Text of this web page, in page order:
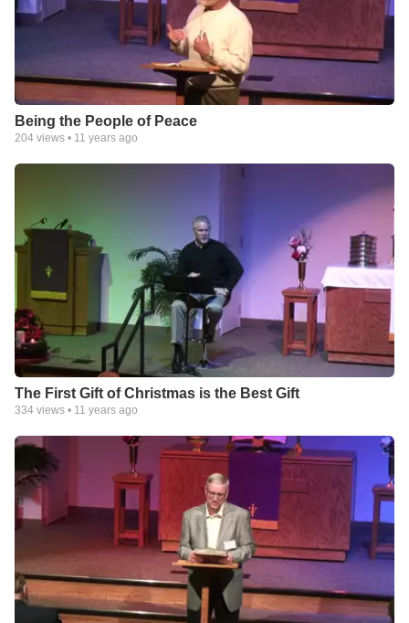
Being the People of Peace
204 views • 11 years ago
The First Gift of Christmas is the Best Gift
334 views • 11 years ago